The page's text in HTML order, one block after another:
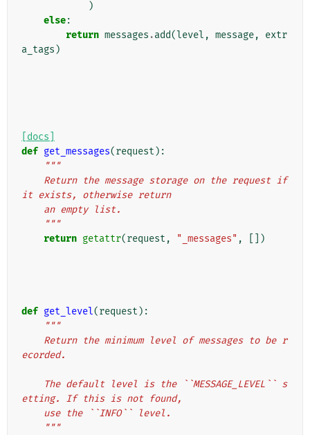
)
else:
return messages .add(level , message,
extr
a_tags )
[docs]
def get_messages(request ):
"""
it exists, otherwise return
    an empty list.
    """
return getattr(request , "_messages" , [])
def get_level(request ):
"""
ecorded.
etting. If this is not found,
    use the ``INFO`` level.
    """